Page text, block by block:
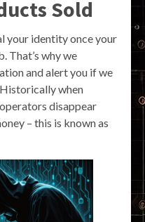
Sold
your identity once your
That’s why we
and alert you if we
when
disappear
– this is known as